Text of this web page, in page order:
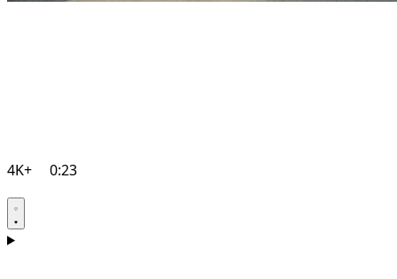
4K+ 0:23